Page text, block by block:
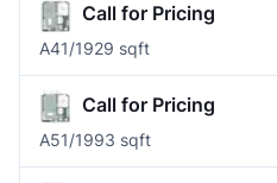
Call for Pricing
A41/1929 sqft
Call for Pricing
A51/1993 sqft